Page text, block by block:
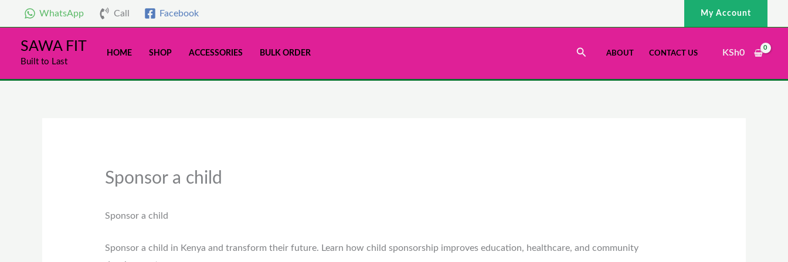
content
WhatsApp Call Facebook My Account
SAWA FIT
Built to Last
HOME SHOP ACCESSORIES BULK ORDER SearchABOUT CONTACT US KSh0
Sponsor a child
Sponsor a child
Sponsor a child in Kenya and transform their future. Learn how child sponsorship improves education, healthcare, and community